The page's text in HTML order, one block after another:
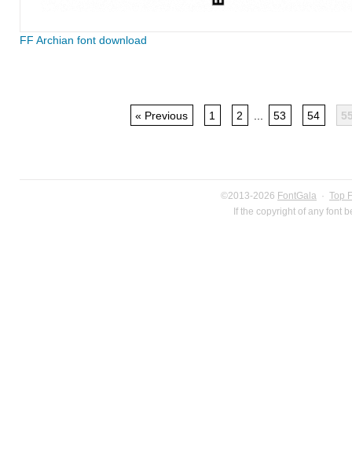
FF Archian font download
« Previous 1 2 53 54
©2013-2026 FontGala · Top
If the copyright of any font